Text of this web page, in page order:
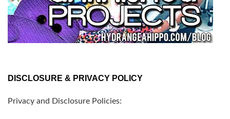
DISCLOSURE & PRIVACY POLICY
Privacy and Disclosure Policies: